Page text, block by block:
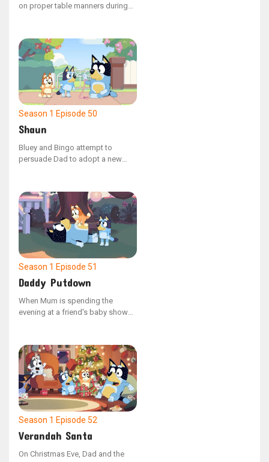
on proper table manners during
that inexplicably transforms the
family into various animals, Bluey
learns the value of manners while
attempting to manage the chaotic
situation.
Season 1 Episode 50
Shaun
Bluey and Bingo attempt to
persuade Dad to adopt a new
mischievous emu named Shaun.
Shaun temporarily manifests as a
version of Dad's hand, and the
sisters learn the responsibilities
of pet ownership by tending to
Shaun's needs, including feeding,
bathing, and exercising him.
Season 1 Episode 51
Daddy Putdown
When Mum is spending the
evening at a friend's baby shower,
of their nightly ritual. As the
sisters miss their mother, Bluey
comes up with the idea to host a
make-believe baby shower to
distract herself from feeling
anxious.
Season 1 Episode 52
Verandah Santa
On Christmas Eve, Dad and the